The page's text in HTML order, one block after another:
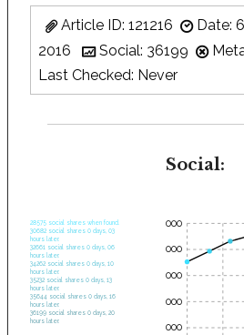
Article ID: 121216
Date:
2016
Social: 36199
Last Checked: Never
Social:
28575 social shares when found.
30682 social shares 0 days, 03
hours later.
32661 social shares 0 days, 06
hours later.
34262 social shares 0 days, 10
hours later.
35232 social shares 0 days, 13
hours later.
35644 social shares 0 days, 16
hours later.
36199 social shares 0 days, 20
hours later.
35000
30000
25000
20000
15000